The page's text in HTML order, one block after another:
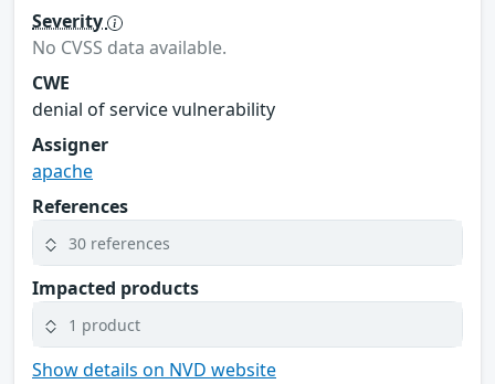
Severity
No CVSS data available.
CWE
denial of service vulnerability
Assigner
apache
References
30 references
Impacted products
1 product
Show details on NVD website